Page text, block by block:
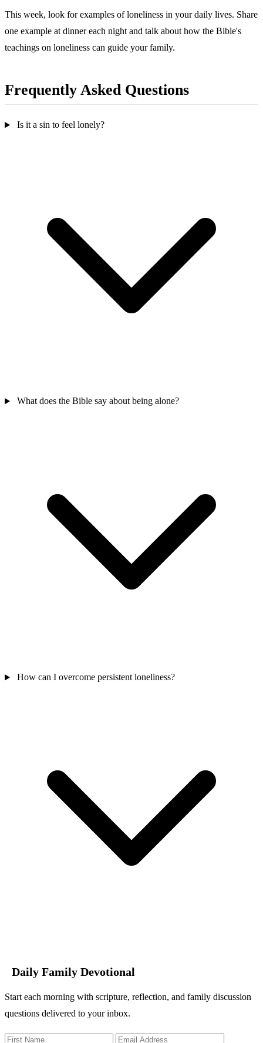
This week, look for examples of loneliness in your daily lives. Share
one example at dinner each night and talk about how the Bible's
teachings on loneliness can guide your family.
Frequently Asked Questions
Is it a sin to feel lonely?
What does the Bible say about being alone?
How can I overcome persistent loneliness?
Daily Family Devotional
Start each morning with scripture, reflection, and family discussion
questions delivered to your inbox.